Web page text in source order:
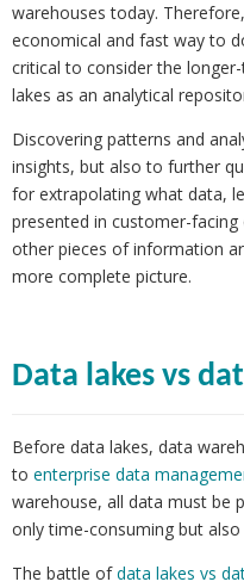
warehouses today.
economical and fast way to
critical to consider the
lakes as an analytical
Discovering patterns and
insights, but also to further
for extrapolating what data,
presented in customer-
other pieces of information
more complete picture.
Data lakes vs
Before data lakes, data
to enterprise data
warehouse, all data must be
only time-consuming but
The battle ofdata lakes vs